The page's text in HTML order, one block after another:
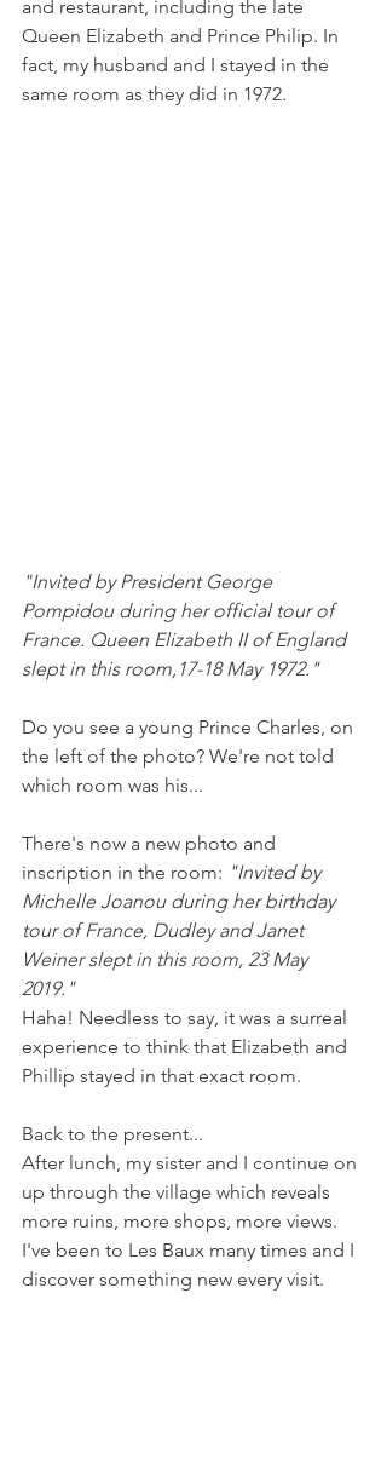
and restaurant, including the late
Queen Elizabeth and Prince Philip. In
fact, my husband and I stayed in the
same room as they did in 1972.
"Invited by President George
Pompidou during her official tour of
France. Queen Elizabeth II of England
slept in this room,17-18 May 1972."
Do you see a young Prince Charles, on
the left of the photo? We're not told
which room was his...
There's now a new photo and
inscription in the room: "Invited by
Michelle Joanou during her birthday
tour of France, Dudley and Janet
Weiner slept in this room, 23 May
2019."
Haha! Needless to say, it was a surreal
experience to think that Elizabeth and
Phillip stayed in that exact room.
Back to the present...
After lunch, my sister and I continue on
up through the village which reveals
more ruins, more shops, more views.
I've been to Les Baux many times and I
discover something new every visit.